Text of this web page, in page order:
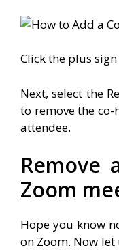
Click the plus
Next, select the
to remove the
attendee.
Remove
Zoom
Hope you know
on Zoom. Now let